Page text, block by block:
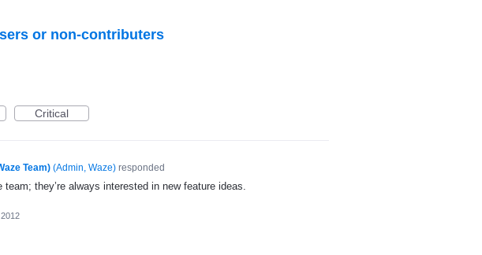
or non-contributers
Critical
Team) (Admin, Waze)responded
they’re always interested in new feature ideas.